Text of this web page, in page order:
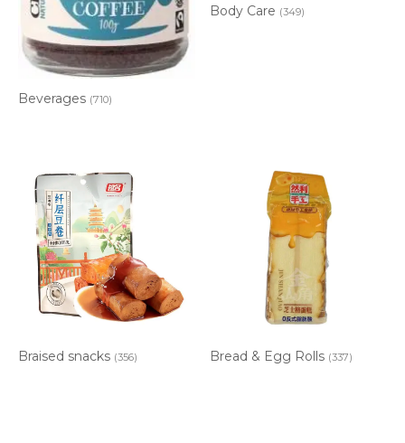
Beverages (710)
Body Care (349)
Braised snacks (356) Bread & Egg Rolls (337)